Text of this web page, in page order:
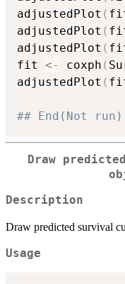
adjustedPlot (
adjustedPlot (
adjustedPlot (
fit <- coxph (
adjustedPlot (
## End(Not run)
Draw
Description
Draw predicted survival
Usage